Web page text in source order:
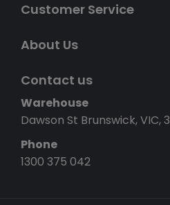
Customer Service
About Us
Contact us
Warehouse
Dawson St Brunswick, VIC,
Phone
1300 375 042